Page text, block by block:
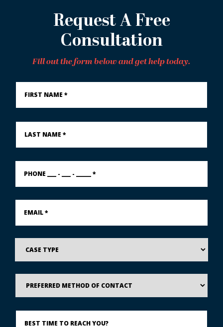
Request A Free
Consultation
Fill out the form below and get help today.
First
Name
Last
Name
PHONE
___
___
Email
Case
Type
Preferred
Method
Contact
Best
Time